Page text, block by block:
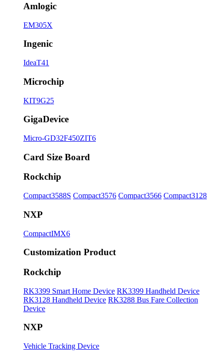
Amlogic
EM305X
Ingenic
IdeaT41
Microchip
KIT9G25
GigaDevice
Micro-GD32F450ZIT6
Card Size Board
Rockchip
Compact3588S Compact3576 Compact3566 Compact3128
NXP
CompactIMX6
Customization Product
Rockchip
RK3399 Smart Home Device RK3399 Handheld Device
RK3128 Handheld Device RK3288 Bus Fare Collection
Device
NXP
Vehicle Tracking Device